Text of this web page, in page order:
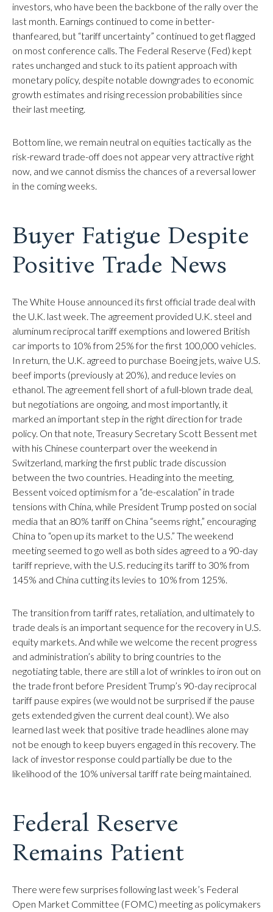
investors, who have been the backbone of the rally over the
last month. Earnings continued to come in better-
thanfeared, but “tariff uncertainty” continued to get flagged
on most conference calls. The Federal Reserve (Fed) kept
rates unchanged and stuck to its patient approach with
monetary policy, despite notable downgrades to economic
growth estimates and rising recession probabilities since
their last meeting.
Bottom line, we remain neutral on equities tactically as the
risk-reward trade-off does not appear very attractive right
now, and we cannot dismiss the chances of a reversal lower
in the coming weeks.
Buyer Fatigue Despite
Positive Trade News
The White House announced its first official trade deal with
the U.K. last week. The agreement provided U.K. steel and
aluminum reciprocal tariff exemptions and lowered British
car imports to 10% from 25% for the first 100,000 vehicles.
In return, the U.K. agreed to purchase Boeing jets, waive U.S.
beef imports (previously at 20%), and reduce levies on
ethanol. The agreement fell short of a full-blown trade deal,
but negotiations are ongoing, and most importantly, it
marked an important step in the right direction for trade
policy. On that note, Treasury Secretary Scott Bessent met
with his Chinese counterpart over the weekend in
Switzerland, marking the first public trade discussion
between the two countries. Heading into the meeting,
Bessent voiced optimism for a “de-escalation” in trade
tensions with China, while President Trump posted on social
media that an 80% tariff on China “seems right,” encouraging
China to “open up its market to the U.S.” The weekend
meeting seemed to go well as both sides agreed to a 90-day
tariff reprieve, with the U.S. reducing its tariff to 30% from
145% and China cutting its levies to 10% from 125%.
The transition from tariff rates, retaliation, and ultimately to
trade deals is an important sequence for the recovery in U.S.
equity markets. And while we welcome the recent progress
and administration’s ability to bring countries to the
negotiating table, there are still a lot of wrinkles to iron out on
the trade front before President Trump’s 90-day reciprocal
tariff pause expires (we would not be surprised if the pause
gets extended given the current deal count). We also
learned last week that positive trade headlines alone may
not be enough to keep buyers engaged in this recovery. The
lack of investor response could partially be due to the
likelihood of the 10% universal tariff rate being maintained.
Federal Reserve
Remains Patient
There were few surprises following last week’s Federal
Open Market Committee (FOMC) meeting as policymakers